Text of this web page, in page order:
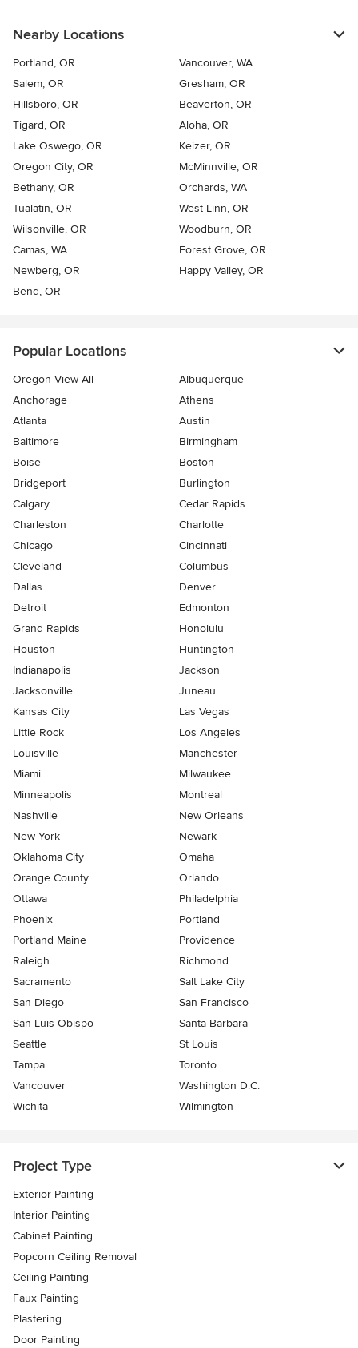
Nearby Locations
Portland, OR
Vancouver, WA
Salem, OR
Gresham, OR
Hillsboro, OR
Beaverton, OR
Tigard, OR
Aloha, OR
Lake Oswego, OR
Keizer, OR
Oregon City, OR
McMinnville, OR
Bethany, OR
Orchards, WA
Tualatin, OR
West Linn, OR
Wilsonville, OR
Woodburn, OR
Camas, WA
Forest Grove, OR
Newberg, OR
Happy Valley, OR
Bend, OR
Popular Locations
Oregon View All
Albuquerque
Anchorage
Athens
Atlanta
Austin
Baltimore
Birmingham
Boise
Boston
Bridgeport
Burlington
Calgary
Cedar Rapids
Charleston
Charlotte
Chicago
Cincinnati
Cleveland
Columbus
Dallas
Denver
Detroit
Edmonton
Grand Rapids
Honolulu
Houston
Huntington
Indianapolis
Jackson
Jacksonville
Juneau
Kansas City
Las Vegas
Little Rock
Los Angeles
Louisville
Manchester
Miami
Milwaukee
Minneapolis
Montreal
Nashville
New Orleans
New York
Newark
Oklahoma City
Omaha
Orange County
Orlando
Ottawa
Philadelphia
Phoenix
Portland
Portland Maine
Providence
Raleigh
Richmond
Sacramento
Salt Lake City
San Diego
San Francisco
San Luis Obispo
Santa Barbara
Seattle
St Louis
Tampa
Toronto
Vancouver
Washington D.C.
Wichita
Wilmington
Project Type
Exterior Painting
Interior Painting
Cabinet Painting
Popcorn Ceiling Removal
Ceiling Painting
Faux Painting
Plastering
Door Painting